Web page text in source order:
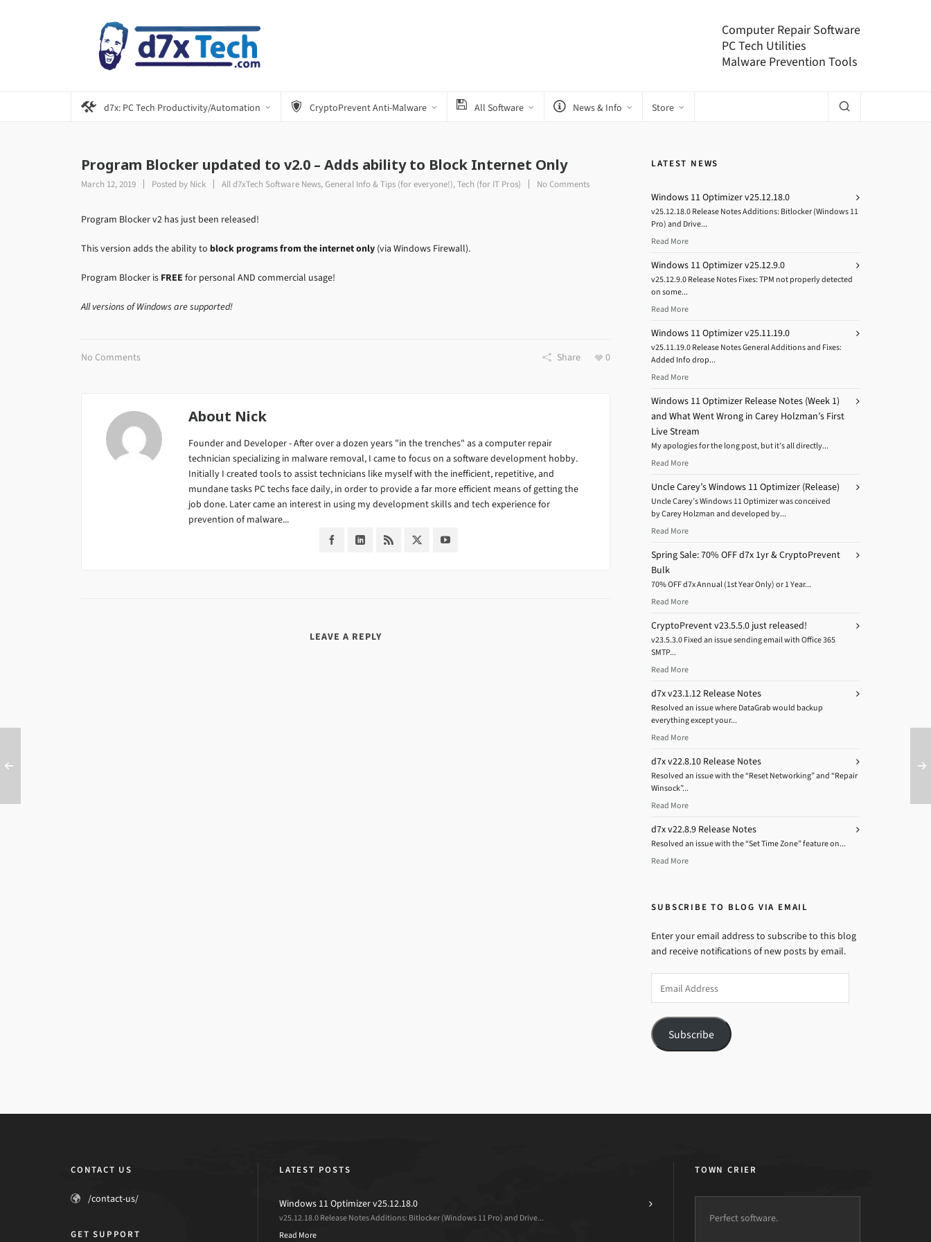
Computer Repair Software
PC Tech Utilities
Malware Prevention Tools
d7x: PC Tech Productivity/Automation CryptoPrevent Anti-Malware All Software News & Info Store
Program Blocker updated to v2.0 – Adds ability to Block Internet Only
March 12, 2019 Posted by Nick All d7xTech Software News,General Info & Tips (for everyone!),Tech (for IT Pros) No Comments
Program Blocker v2 has just been released!
This version adds the ability to block programs from the internet only (via Windows Firewall).
Program Blocker is FREE for personal AND commercial usage!
All versions of Windows are supported!
No Comments Share 0
About Nick
Founder and Developer - After over a dozen years "in the trenches" as a computer repair
technician specializing in malware removal, I came to focus on a software development hobby.
Initially I created tools to assist technicians like myself with the inefficient, repetitive, and
mundane tasks PC techs face daily, in order to provide a far more efficient means of getting the
job done. Later came an interest in using my development skills and tech experience for
prevention of malware...
LEAVE A REPLY
LATEST NEWS
Windows 11 Optimizer v25.12.18.0
v25.12.18.0 Release Notes Additions: Bitlocker (Windows 11
Pro) and Drive...
Read More
Windows 11 Optimizer v25.12.9.0
v25.12.9.0 Release Notes Fixes: TPM not properly detected
on some...
Read More
Windows 11 Optimizer v25.11.19.0
v25.11.19.0 Release Notes General Additions and Fixes:
Added Info drop...
Read More
Windows 11 Optimizer Release Notes (Week 1)
and What Went Wrong in Carey Holzman’s First
Live Stream
My apologies for the long post, but it’s all directly...
Read More
Uncle Carey’s Windows 11 Optimizer (Release)
Uncle Carey’s Windows 11 Optimizer was conceived
by Carey Holzman and developed by...
Read More
Spring Sale: 70% OFF d7x 1yr & CryptoPrevent
Bulk
70% OFF d7x Annual (1st Year Only) or 1 Year...
Read More
CryptoPrevent v23.5.5.0 just released!
v23.5.3.0 Fixed an issue sending email with Office 365
SMTP...
Read More
d7x v23.1.12 Release Notes
Resolved an issue where DataGrab would backup
everything except your...
Read More
d7x v22.8.10 Release Notes
Resolved an issue with the “Reset Networking” and “Repair
Winsock”...
Read More
d7x v22.8.9 Release Notes
Resolved an issue with the “Set Time Zone” feature on...
Read More
SUBSCRIBE TO BLOG VIA EMAIL
Enter your email address to subscribe to this blog
and receive notifications of new posts by email.
Address
Subscribe
CONTACT US
/contact-us/
GET SUPPORT
LATEST POSTS
Windows 11 Optimizer v25.12.18.0
v25.12.18.0 Release Notes Additions: Bitlocker (Windows 11 Pro) and Drive...
Read More
TOWN CRIER
Perfect software.